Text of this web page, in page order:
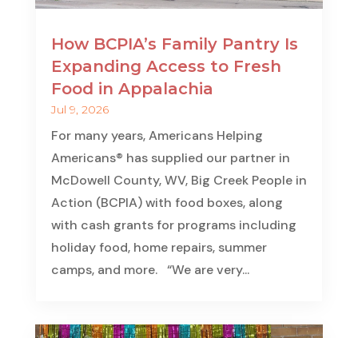
How BCPIA’s Family Pantry Is
Expanding Access to Fresh
Food in Appalachia
Jul 9, 2026
For many years, Americans Helping
Americans® has supplied our partner in
McDowell County, WV, Big Creek People in
Action (BCPIA) with food boxes, along
with cash grants for programs including
holiday food, home repairs, summer
camps, and more. “We are very...